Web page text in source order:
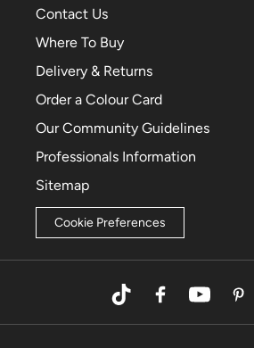
Contact Us
Where To Buy
Delivery & Returns
Order a Colour Card
Our Community Guidelines
Professionals Information
Sitemap
Cookie Preferences
TikTokFacebookYouTube